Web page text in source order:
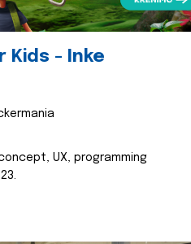
Kids - Inke
UX, programming